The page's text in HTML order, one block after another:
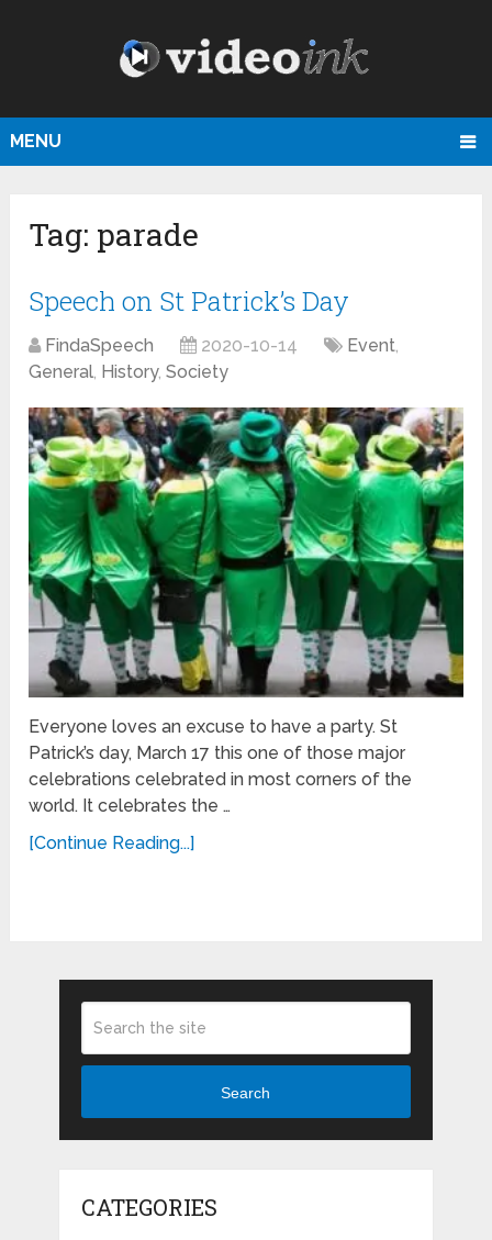
MENU
Tag: parade
Speech on St Patrick’s Day
FindaSpeech 2020-10-14 Event,
General, History,Society
Everyone loves an excuse to have a party. St
Patrick’s day, March 17 this one of those major
celebrations celebrated in most corners of the
world. It celebrates the …
[Continue Reading...]
Search
CATEGORIES